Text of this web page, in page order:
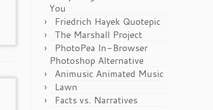
You
Friedrich Hayek Quotepic
The Marshall Project
PhotoPea In-Browser
Photoshop Alternative
Animusic Animated Music
Lawn
Facts vs. Narratives